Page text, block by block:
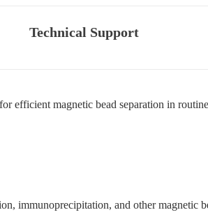
Technical Support
efficient magnetic bead separation in
immunoprecipitation, and other magnetic